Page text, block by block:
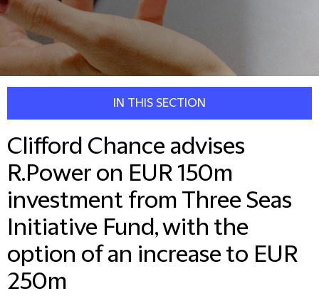
IN THIS SECTION
Clifford Chance advises
R.Power on EUR 150m
investment from Three Seas
Initiative Fund, with the
option of an increase to EUR
250m